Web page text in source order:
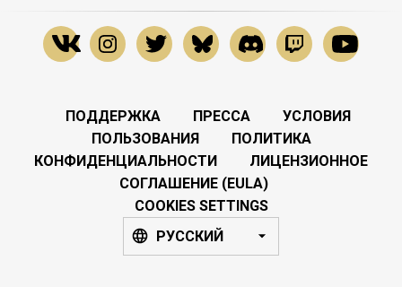
ПОДДЕРЖКА ПРЕССА
УСЛОВИЯ
ПОЛЬЗОВАНИЯ
ПОЛИТИКА
КОНФИДЕНЦИАЛЬНОСТИ
ЛИЦЕНЗИОННОЕ
СОГЛАШЕНИЕ (EULA)
COOKIES SETTINGS
РУССКИЙ